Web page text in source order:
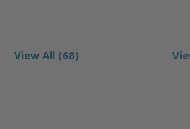
View All (68)